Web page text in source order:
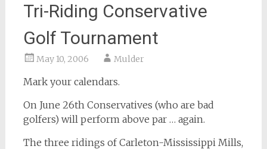
Tri-Riding Conservative
Golf Tournament
May 10, 2006 Mulder
Mark your calendars.
On June 26th Conservatives (who are bad
golfers) will perform above par … again.
The three ridings of Carleton-Mississippi Mills,